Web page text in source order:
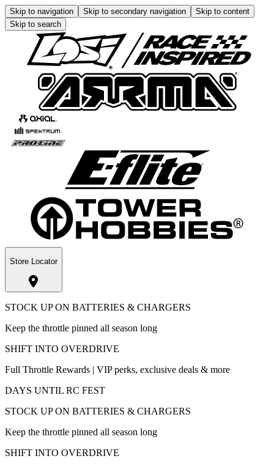
Skip to navigation Skip to secondary navigation
Skip to content
Skip to search
Store Locator
STOCK UP ON BATTERIES & CHARGERS
Keep the throttle pinned all season long
SHIFT INTO OVERDRIVE
Full Throttle Rewards | VIP perks, exclusive deals & more
DAYS UNTIL RC FEST
STOCK UP ON BATTERIES & CHARGERS
Keep the throttle pinned all season long
SHIFT INTO OVERDRIVE